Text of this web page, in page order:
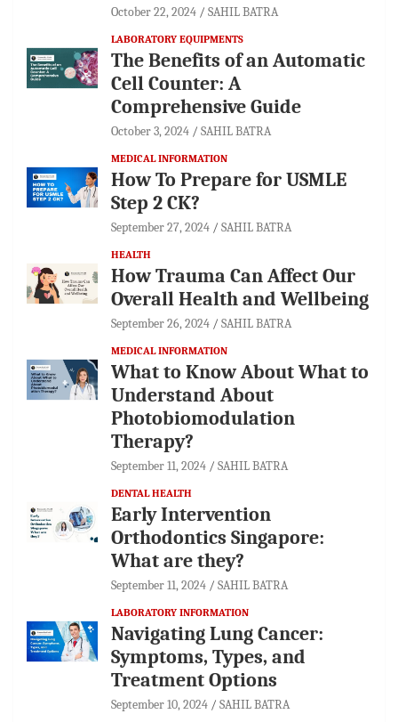
October 22, 2024 SAHIL BATRA
LABORATORY EQUIPMENTS
The Benefits of an Automatic
Cell Counter: A
Comprehensive Guide
October 3, 2024 SAHIL BATRA
MEDICAL INFORMATION
How To Prepare for USMLE
Step 2 CK?
September 27, 2024 SAHIL BATRA
HEALTH
How Trauma Can Affect Our
Overall Health and Wellbeing
September 26, 2024 SAHIL BATRA
MEDICAL INFORMATION
What to Know About What to
Understand About
Photobiomodulation
Therapy?
September 11, 2024 SAHIL BATRA
DENTAL HEALTH
Early Intervention
Orthodontics Singapore:
What are they?
September 11, 2024 SAHIL BATRA
LABORATORY INFORMATION
Navigating Lung Cancer:
Symptoms, Types, and
Treatment Options
September 10, 2024 SAHIL BATRA